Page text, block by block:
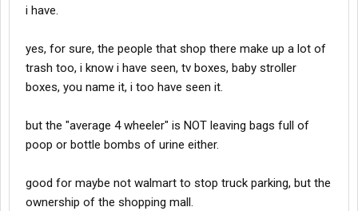
i have.
yes, for sure, the people that shop there make up a lot of
trash too, i know i have seen, tv boxes, baby stroller
boxes, you name it, i too have seen it.
but the "average 4 wheeler" is NOT leaving bags full of
poop or bottle bombs of urine either.
good for maybe not walmart to stop truck parking, but the
ownership of the shopping mall.